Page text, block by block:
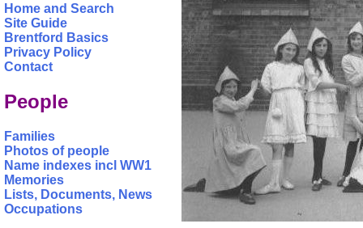
Home and Search
Site Guide
Brentford Basics
Privacy Policy
Contact
People
Families
Photos of people
Name indexes incl WW1
Memories
Lists, Documents, News
Occupations